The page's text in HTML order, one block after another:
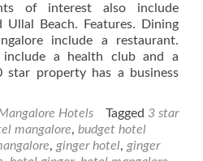
of interest also include
Ullal Beach. Features. Dining
include a restaurant.
include a health club and a
star property has a business
Hotels Tagged 3 star
mangalore, budget hotel
, ginger hotel, ginger